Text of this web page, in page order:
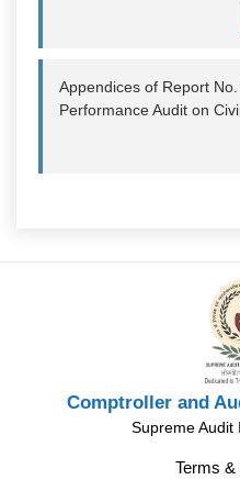
Appendices of Report
Performance Audit on
Comptroller and
Supreme Audit
Terms &